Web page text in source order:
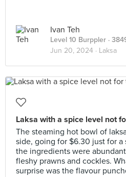
Ivan Teh
Level 10 Burppler ·
Jun 20, 2024 · Laksa
Laksa with a spice level not
The steaming hot bowl of
side, going for $6.30 just for a
the ingredients were
fleshy prawns and cockles.
surprise was the flavour